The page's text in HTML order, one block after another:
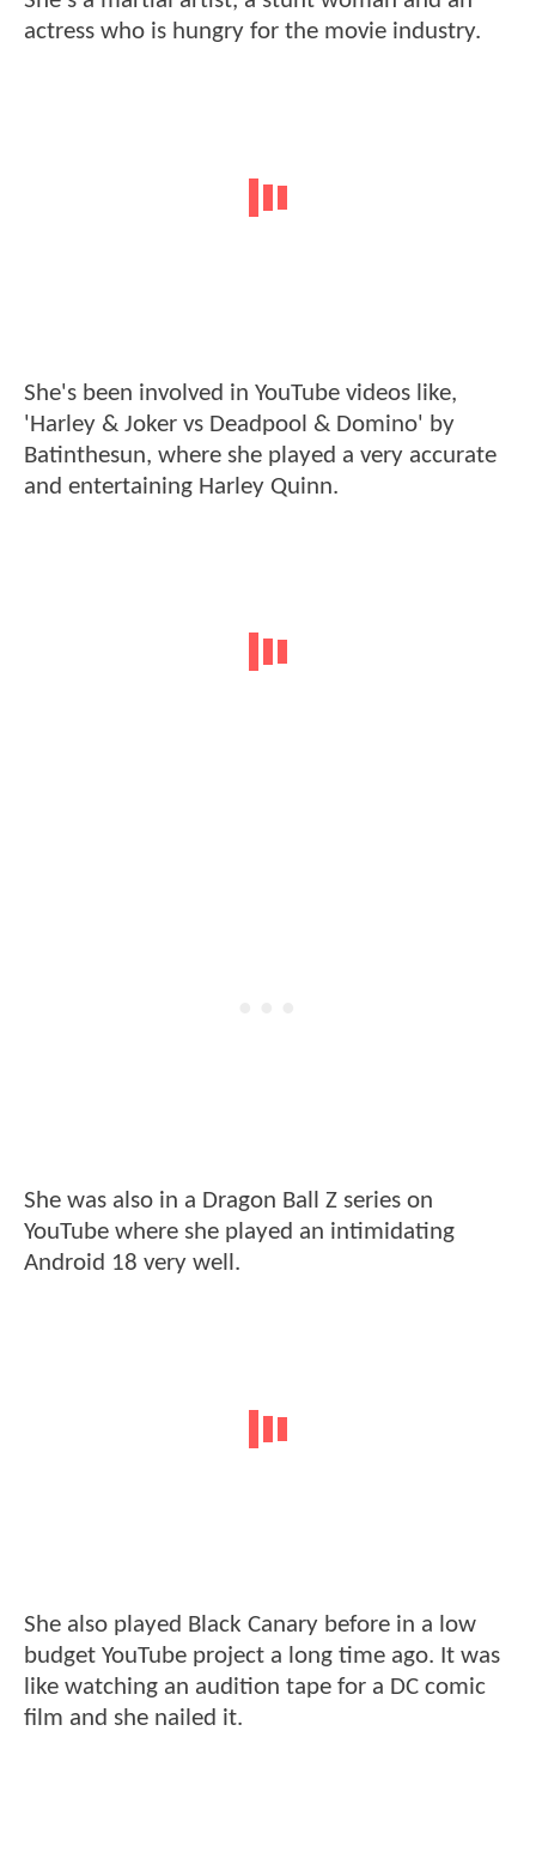
actress who is hungry for the movie industry.
She's been involved in YouTube videos like,
'Harley & Joker vs Deadpool & Domino' by
Batinthesun, where she played a very accurate
and entertaining Harley Quinn.
She was also in a Dragon Ball Z series on
YouTube where she played an intimidating
Android 18 very well.
She also played Black Canary before in a low
budget YouTube project a long time ago. It was
like watching an audition tape for a DC comic
film and she nailed it.